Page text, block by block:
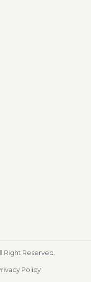
Right Reserved.
Policy